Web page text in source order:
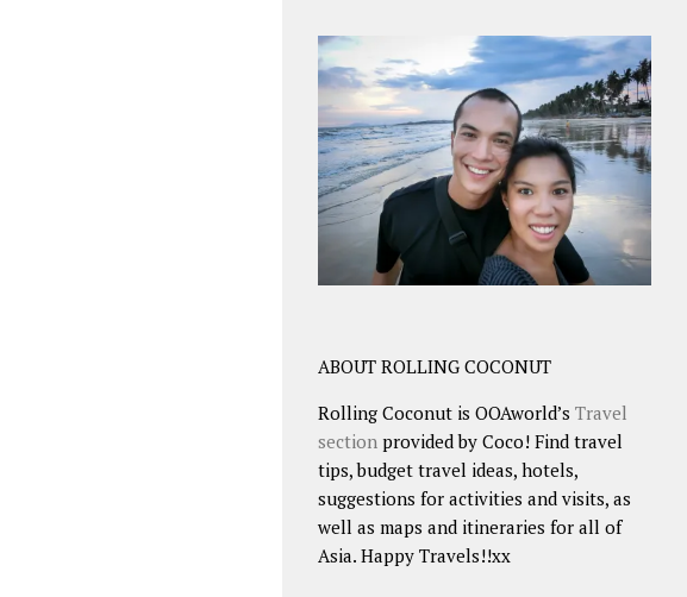
ABOUT ROLLING COCONUT
Rolling Coconut is OOAworld’s Travel
section provided by Coco! Find travel
tips, budget travel ideas, hotels,
suggestions for activities and visits, as
well as maps and itineraries for all of
Asia. Happy Travels!!xx